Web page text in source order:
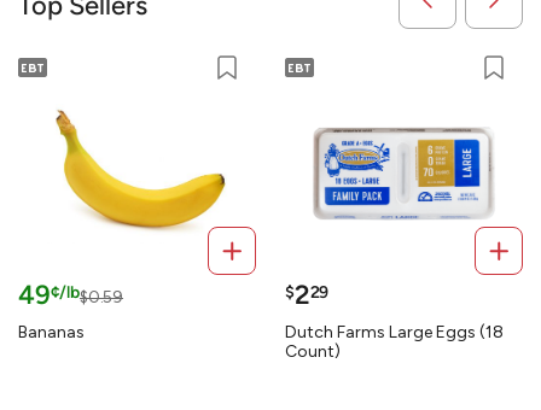
Top Sellers
49¢/lb$0.59
Bananas
$229
Dutch Farms Large Eggs (18
Count)